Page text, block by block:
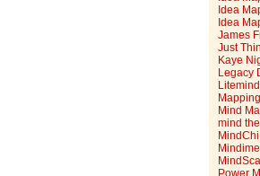
Idea
Idea
James
Just
Kaye
Legacy
Litemind
Mind
mind
MindChi
Power